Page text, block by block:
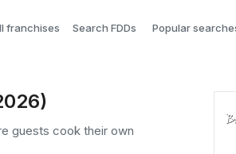
franchises Search FDDs Popular
guests cook their own